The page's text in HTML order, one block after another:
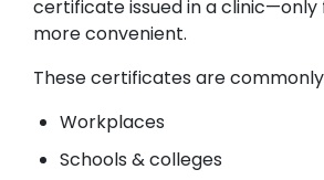
certificate issued in a
more convenient.
These certificates are
Workplaces
Schools & colleges